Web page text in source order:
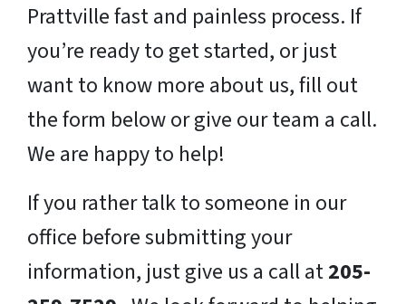
Prattville fast and painless process. If
you’re ready to get started, or just
want to know more about us, fill out
the form below or give our team a call.
We are happy to help!
If you rather talk to someone in our
office before submitting your
information, just give us a call at205-